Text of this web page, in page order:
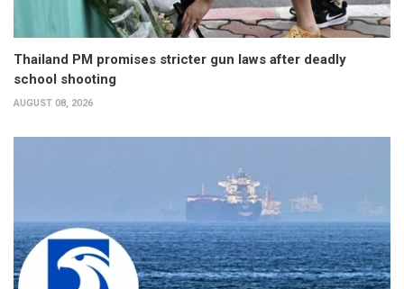
Thailand PM promises stricter gun laws after deadly
school shooting
AUGUST 08, 2026